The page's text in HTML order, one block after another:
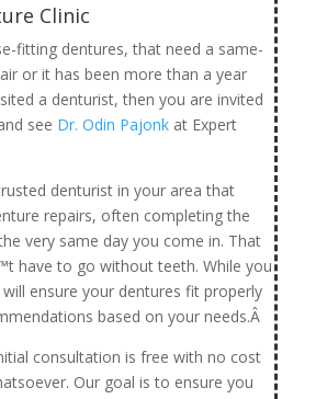
Clinic
fitting dentures, that need a same-
or it has been more than a year
a denturist, then you are invited
see Dr. Odin Pajonkat Expert
denturist in your area that
repairs, often completing the
very same day you come in. That
have to go without teeth. While you
ensure your dentures fit properly
based on your needs.Â
consultation is free with no cost
Our goal is to ensure you